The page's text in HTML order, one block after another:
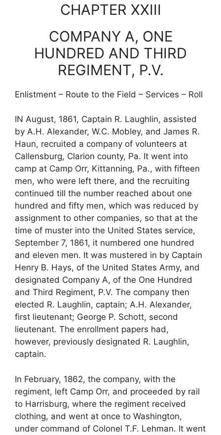
CHAPTER XXIII
COMPANY A, ONE
HUNDRED AND THIRD
REGIMENT, P.V.
Enlistment – Route to the Field – Services – Roll
IN August, 1861, Captain R. Laughlin, assisted
by A.H. Alexander, W.C. Mobley, and James R.
Haun, recruited a company of volunteers at
Callensburg, Clarion county, Pa. It went into
camp at Camp Orr, Kittanning, Pa., with fifteen
men, who were left there, and the recruiting
continued till the number reached about one
hundred and fifty men, which was reduced by
assignment to other companies, so that at the
time of muster into the United States service,
September 7, 1861, it numbered one hundred
and eleven men. It was mustered in by Captain
Henry B. Hays, of the United States Army, and
designated Company A, of the One Hundred
and Third Regiment, P.V. The company then
elected R. Laughlin, captain; A.H. Alexander,
first lieutenant; George P. Schott, second
lieutenant. The enrollment papers had,
however, previously designated R. Laughlin,
captain.
In February, 1862, the company, with the
regiment, left Camp Orr, and proceeded by rail
to Harrisburg, where the regiment received
clothing, and went at once to Washington,
under command of Colonel T.F. Lehman. It went